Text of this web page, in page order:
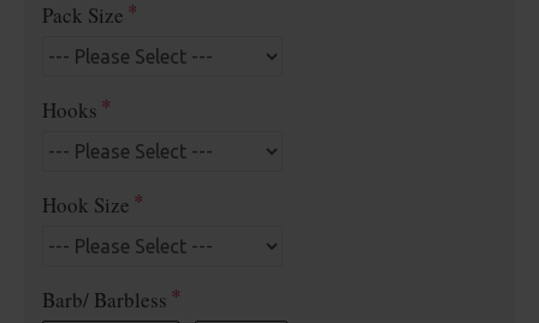
Pack Size
Hooks
Hook Size
Barb/ Barbless